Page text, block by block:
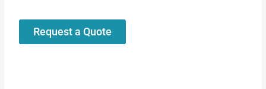
Request a Quote